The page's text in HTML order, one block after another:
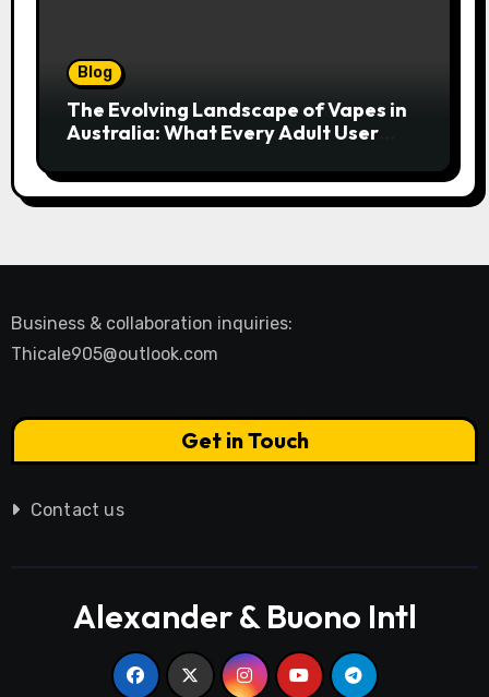
Blog
The Evolving Landscape of Vapes in
Australia: What Every Adult User
Business & collaboration inquiries:
Thicale905@outlook.com
Get in Touch
Contact us
Alexander & Buono Intl